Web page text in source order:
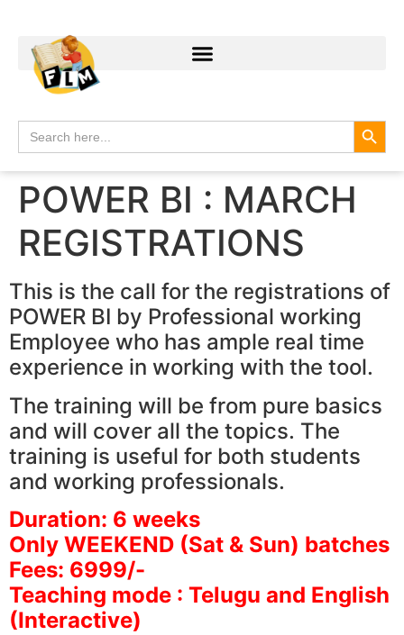
Search
for:
POWER BI : MARCH
REGISTRATIONS
This is the call for the registrations of
POWER BI by Professional working
Employee who has ample real time
experience in working with the tool.
The training will be from pure basics
and will cover all the topics. The
training is useful for both students
and working professionals.
Duration: 6 weeks
Only WEEKEND (Sat & Sun) batches
Fees: 6999/-
Teaching mode : Telugu and English
(Interactive)